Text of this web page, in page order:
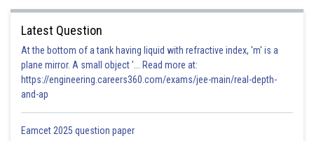
Latest Question
At the bottom of a tank having liquid with refractive index, 'm' is a
plane mirror. A small object '... Read more at:
https://engineering.careers360.com/exams/jee-main/real-depth-
and-ap
Eamcet 2025 question paper